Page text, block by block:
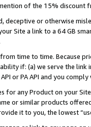
of the 15% discount
deceptive or otherwise
Site a link to a 64 GB
time to time. Because
if: (a) we serve the
or PA API and you
for any Product on your
or similar products
it to you, the lowest